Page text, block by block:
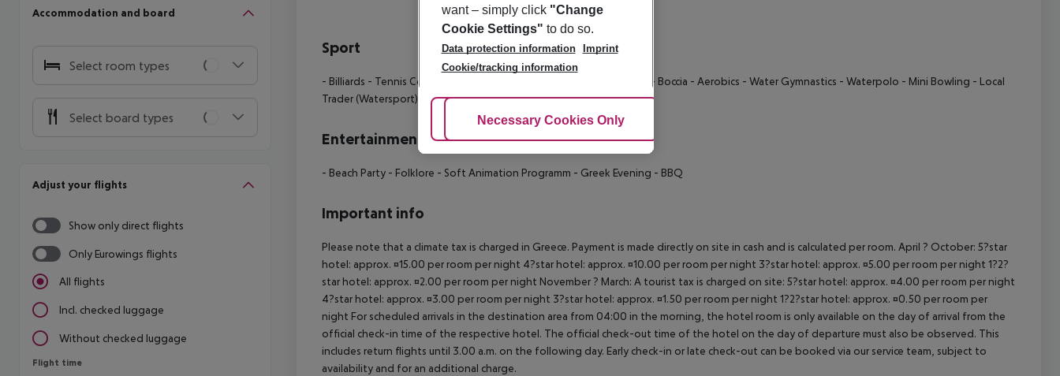
Accommodation and board
Select room types
Select board types
Adjust your flights
Show only direct flights
Only Eurowings flights
All flights
Incl. checked luggage
Without checked luggage
Flight time
Flight time
Sport
- Billiards - Tennis Court - Boccia - Aerobics - Water Gymnastics - Waterpolo - Mini Bowling - Local
Trader (Watersport)
Entertainment
- Beach Party - Folklore - Soft Animation Programm - Greek Evening - BBQ
Important info
Please note that a climate tax is charged in Greece. Payment is made directly on site in cash and is calculated per room. April ? October: 5?star
hotel: approx. ¤15.00 per room per night 4?star hotel: approx. ¤10.00 per room per night 3?star hotel: approx. ¤5.00 per room per night 1?2?
star hotel: approx. ¤2.00 per room per night November ? March: A tourist tax is charged on site: 5?star hotel: approx. ¤4.00 per room per night
4?star hotel: approx. ¤3.00 per room per night 3?star hotel: approx. ¤1.50 per room per night 1?2?star hotel: approx. ¤0.50 per room per
night For scheduled arrivals in the destination area from 04:00 in the morning, the hotel room is only available on the day of arrival from the
official check-in time of the respective hotel. The official check-out time of the hotel on the day of departure must also be observed. This
includes return flights until 3.00 a.m. on the following day. Early check-in or late check-out can be booked via our service team, subject to
availability and for an additional charge.
want – simply click "Change
Cookie Settings" to do so.
Data protection information
Imprint
Cookie/tracking information
Adjust Cookies
Necessary Cookies Only